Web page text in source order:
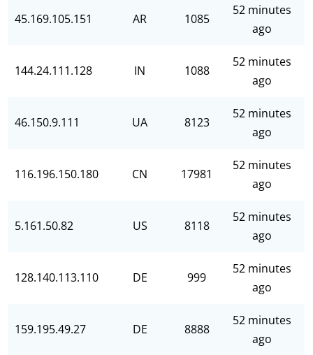
45.169.105.151 AR 1085
52 minutes
ago
144.24.111.128 IN 1088
52 minutes
ago
46.150.9.111 UA 8123
52 minutes
ago
116.196.150.180 CN 17981
52 minutes
ago
5.161.50.82 US 8118
52 minutes
ago
128.140.113.110 DE 999
52 minutes
ago
159.195.49.27 DE 8888
52 minutes
ago